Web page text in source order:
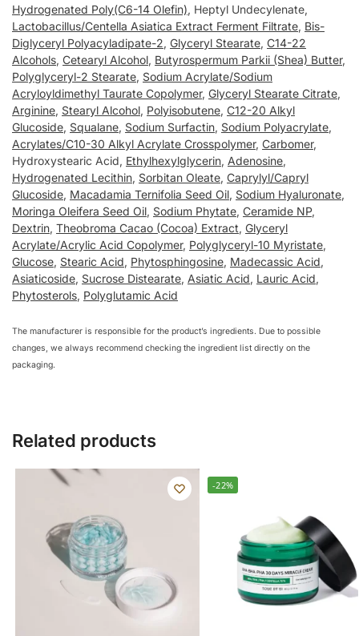
Hydrogenated Poly(C6-14 Olefin), Heptyl Undecylenate,
Lactobacillus/Centella Asiatica Extract Ferment Filtrate, Bis-
Diglyceryl Polyacyladipate-2, Glyceryl Stearate, C14-22
Alcohols, Cetearyl Alcohol, Butyrospermum Parkii (Shea) Butter,
Polyglyceryl-2 Stearate, Sodium Acrylate/Sodium
Acryloyldimethyl Taurate Copolymer, Glyceryl Stearate Citrate,
Arginine, Stearyl Alcohol, Polyisobutene, C12-20 Alkyl
Glucoside, Squalane, Sodium Surfactin, Sodium Polyacrylate,
Acrylates/C10-30 Alkyl Acrylate Crosspolymer, Carbomer,
Hydroxystearic Acid, Ethylhexylglycerin, Adenosine,
Hydrogenated Lecithin, Sorbitan Oleate, Caprylyl/Capryl
Glucoside, Macadamia Ternifolia Seed Oil, Sodium Hyaluronate,
Moringa Oleifera Seed Oil, Sodium Phytate, Ceramide NP,
Dextrin, Theobroma Cacao (Cocoa) Extract, Glyceryl
Acrylate/Acrylic Acid Copolymer, Polyglyceryl-10 Myristate,
Glucose, Stearic Acid, Phytosphingosine, Madecassic Acid,
Asiaticoside, Sucrose Distearate, Asiatic Acid, Lauric Acid,
Phytosterols, Polyglutamic Acid
The manufacturer is responsible for the product’s ingredients. Due to possible
changes, we always recommend checking the ingredient list directly on the
packaging.
Related products
-22%